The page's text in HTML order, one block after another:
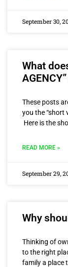
September 30,
What
These posts
you the “short
Here is the
READ MORE »
September 29,
Why
Thinking of
to the right
family a place